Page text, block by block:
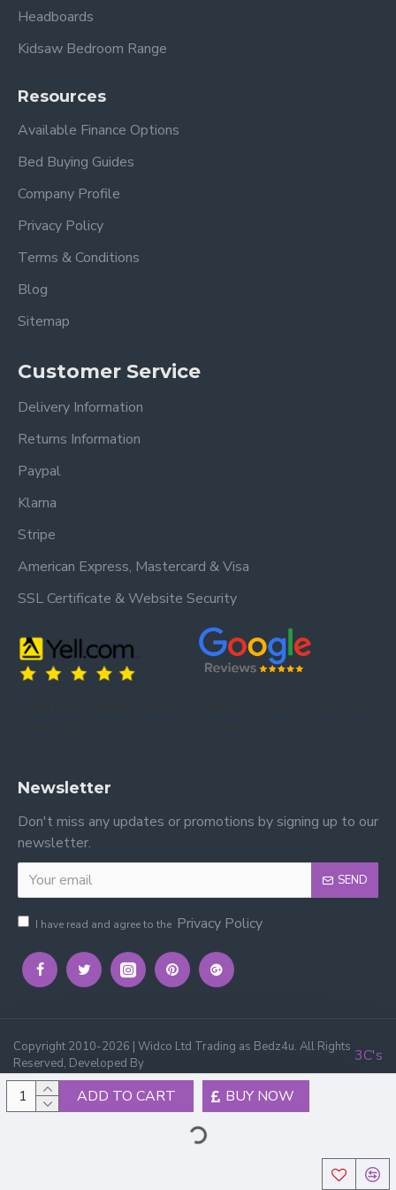
ADD TO CART BUY NOW
Headboards
Kidsaw Bedroom Range
Resources
Available Finance Options
Bed Buying Guides
Company Profile
Privacy Policy
Terms & Conditions
Blog
Sitemap
Customer Service
Delivery Information
Returns Information
Paypal
Klarna
Stripe
American Express, Mastercard & Visa
SSL Certificate & Website Security
Newsletter
Don't miss any updates or promotions by signing up to our
newsletter.
SEND
I have read and agree to the Privacy Policy
Copyright 2010-2026 | Widco Ltd Trading as Bedz4u. All Rights
Reserved, Developed By
3C's